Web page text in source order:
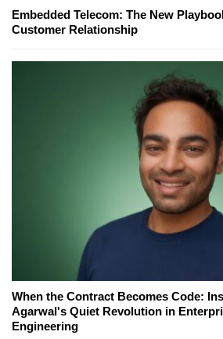
Embedded Telecom: The New
Customer Relationship
When the Contract Becomes Code:
Agarwal's Quiet Revolution in
Engineering